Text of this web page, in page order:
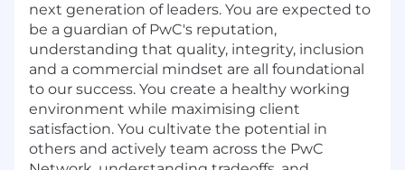
next generation of leaders. You are expected to
be a guardian of PwC's reputation,
understanding that quality, integrity, inclusion
and a commercial mindset are all foundational
to our success. You create a healthy working
environment while maximising client
satisfaction. You cultivate the potential in
others and actively team across the PwC